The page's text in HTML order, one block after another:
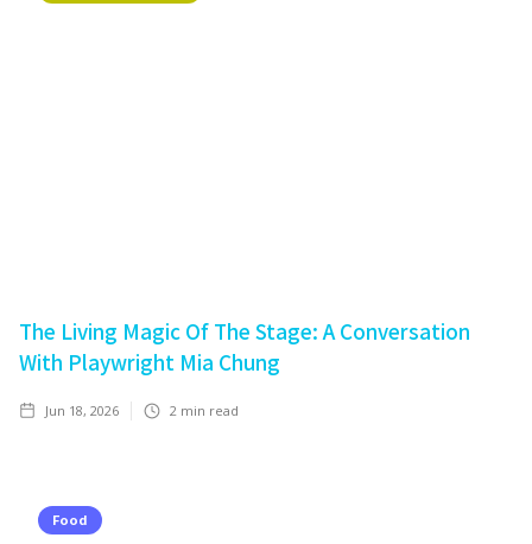
The Living Magic Of The Stage: A Conversation
With Playwright Mia Chung
Jun 18, 2026 2 min read
Food